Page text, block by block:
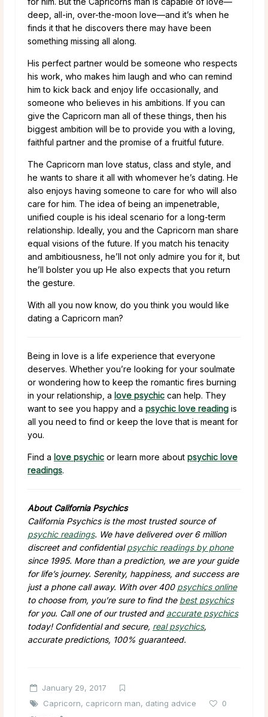
deep, all-in, over-the-moon love—and it’s when he
finds it that he discovers there may have been
something missing all along.
His perfect partner would be someone who respects
his work, who makes him laugh and who can remind
him to kick back and enjoy life occasionally, and
someone who believes in his ambitions. If you can
give the Capricorn man all of these things, then his
biggest ambition will be to provide you with a loving,
faithful partner and the promise of a fruitful future.
The Capricorn man love status, class and style, and
he wants to share it all with whomever he’s dating. He
also enjoys having someone to care for who will also
care for him. The idea of being an impenetrable,
unified couple is his ideal scenario for a long-term
relationship. Ideally, you and the Capricorn man share
equal visions of the future. If you match his tenacity
and ambitiousness, he’ll not only admire you for it, but
he’ll bolster you up He also expects that you return
the gesture.
With all you now know, do you think you would like
dating a Capricorn man?
Being in love is a life experience that everyone
deserves. Whether you’re looking for your soulmate
or wondering how to keep the romantic fires burning
in your relationship, a love psychic can help. They
want to see you happy and a psychic love reading is
all you need to find or keep the love that is meant for
you.
Find a love psychic or learn more about psychic love
readings.
About California Psychics
California Psychics is the most trusted source of
psychic readings. We have delivered over 6 million
discreet and confidentialpsychic readings by phone
since 1995. More than a prediction, we are your guide
for life’s journey. Serenity, happiness, and success are
just a phone call away. With over 400 psychics online
to choose from, you’re sure to find the best psychics
for you. Call one of our trusted and accurate psychics
today! Confidential and secure, real psychics,
accurate predictions, 100% guaranteed.
January 29, 2017
Capricorn, capricorn man, dating advice
0